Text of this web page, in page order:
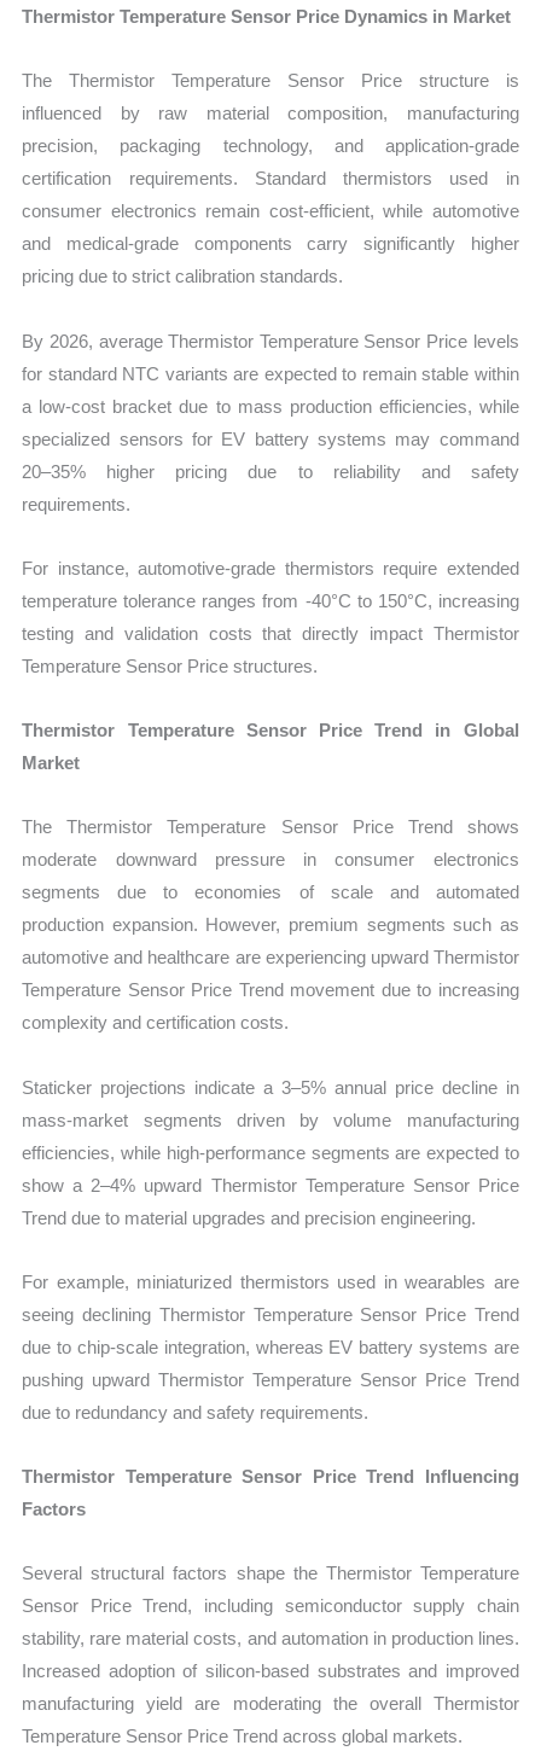
Thermistor Temperature Sensor Price Dynamics in Market
The Thermistor Temperature Sensor Price structure is
influenced by raw material composition, manufacturing
precision, packaging technology, and application-grade
certification requirements. Standard thermistors used in
consumer electronics remain cost-efficient, while automotive
and medical-grade components carry significantly higher
pricing due to strict calibration standards.
By 2026, average Thermistor Temperature Sensor Price levels
for standard NTC variants are expected to remain stable within
a low-cost bracket due to mass production efficiencies, while
specialized sensors for EV battery systems may command
20–35% higher pricing due to reliability and safety
requirements.
For instance, automotive-grade thermistors require extended
temperature tolerance ranges from -40°C to 150°C, increasing
testing and validation costs that directly impact Thermistor
Temperature Sensor Price structures.
Thermistor Temperature Sensor Price Trend in Global
Market
The Thermistor Temperature Sensor Price Trend shows
moderate downward pressure in consumer electronics
segments due to economies of scale and automated
production expansion. However, premium segments such as
automotive and healthcare are experiencing upward Thermistor
Temperature Sensor Price Trend movement due to increasing
complexity and certification costs.
Staticker projections indicate a 3–5% annual price decline in
mass-market segments driven by volume manufacturing
efficiencies, while high-performance segments are expected to
show a 2–4% upward Thermistor Temperature Sensor Price
Trend due to material upgrades and precision engineering.
For example, miniaturized thermistors used in wearables are
seeing declining Thermistor Temperature Sensor Price Trend
due to chip-scale integration, whereas EV battery systems are
pushing upward Thermistor Temperature Sensor Price Trend
due to redundancy and safety requirements.
Thermistor Temperature Sensor Price Trend Influencing
Factors
Several structural factors shape the Thermistor Temperature
Sensor Price Trend, including semiconductor supply chain
stability, rare material costs, and automation in production lines.
Increased adoption of silicon-based substrates and improved
manufacturing yield are moderating the overall Thermistor
Temperature Sensor Price Trend across global markets.